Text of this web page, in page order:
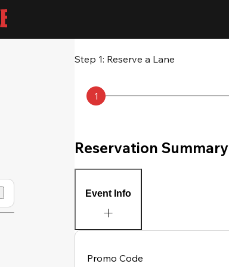
Step 1: Reserve a Lane
1
Reservation Summary
Event Info
Promo Code